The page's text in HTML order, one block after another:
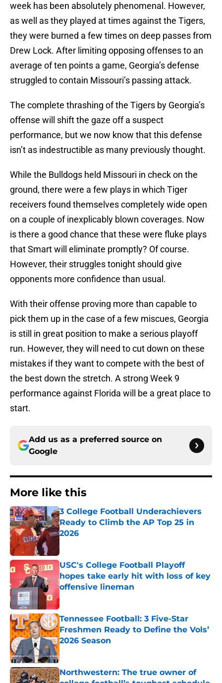
week has been absolutely phenomenal. However,
as well as they played at times against the Tigers,
they were burned a few times on deep passes from
Drew Lock. After limiting opposing offenses to an
average of ten points a game, Georgia’s defense
struggled to contain Missouri’s passing attack.
The complete thrashing of the Tigers by Georgia’s
offense will shift the gaze off a suspect
performance, but we now know that this defense
isn’t as indestructible as many previously thought.
While the Bulldogs held Missouri in check on the
ground, there were a few plays in which Tiger
receivers found themselves completely wide open
on a couple of inexplicably blown coverages. Now
is there a good chance that these were fluke plays
that Smart will eliminate promptly? Of course.
However, their struggles tonight should give
opponents more confidence than usual.
With their offense proving more than capable to
pick them up in the case of a few miscues, Georgia
is still in great position to make a serious playoff
run. However, they will need to cut down on these
mistakes if they want to compete with the best of
the best down the stretch. A strong Week 9
performance against Florida will be a great place to
start.
Add us as a preferred source on
Google
More like this
3 College Football Underachievers
Ready to Climb the AP Top 25 in
2026
USC's College Football Playoff
hopes take early hit with loss of key
offensive lineman
Published by on Invalid Date
Tennessee Football: 3 Five-Star
Freshmen Ready to Define the Vols’
2026 Season
Published by on Invalid Date
Northwestern: The true owner of